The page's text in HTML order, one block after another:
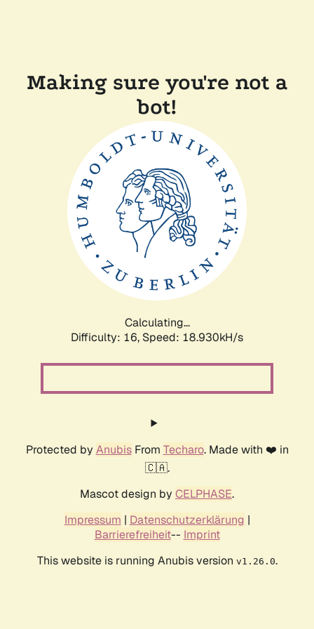
Making sure you're not a
bot!
Calculating...
Difficulty: 16, Speed: 18.930kH/s
Protected by AnubisFrom Techaro. Made with ❤️ in
🇨🇦.
Mascot design by CELPHASE.
Impressum | Datenschutzerklärung |
Barrierefreiheit-- Imprint
This website is running Anubis version v1.26.0.